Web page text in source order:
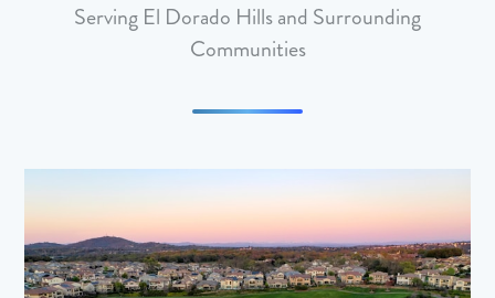
Serving El Dorado Hills and Surrounding
Communities